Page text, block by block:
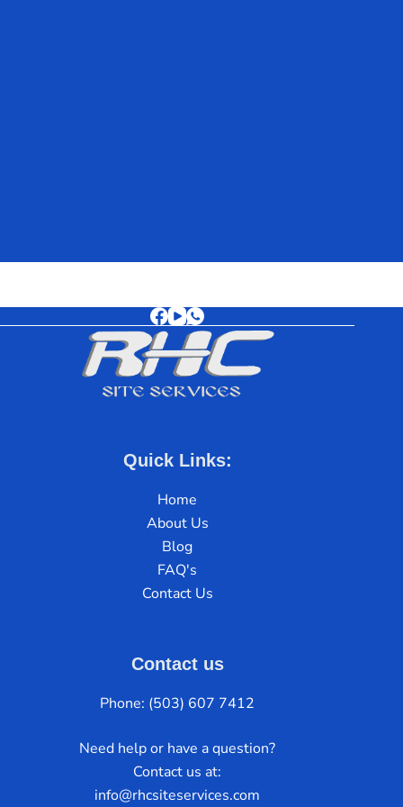
Quick Links:
Home
About Us
Blog
FAQ's
Contact Us
Contact us
Phone: (503) 607 7412
Need help or have a question?
Contact us at:
info@rhcsiteservices.com